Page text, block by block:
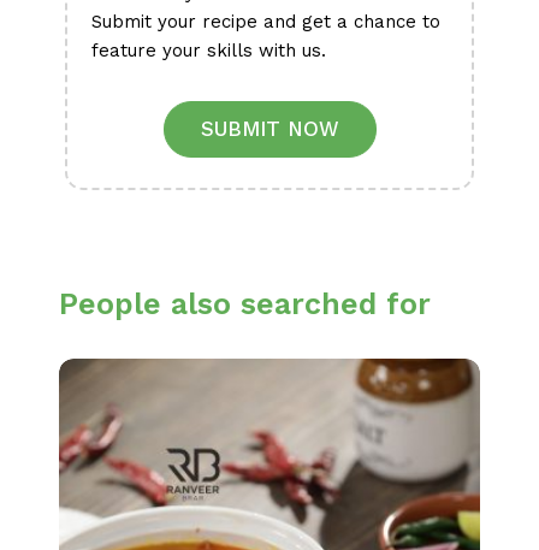
Submit your recipe and get a chance to
feature your skills with us.
SUBMIT NOW
People also searched for